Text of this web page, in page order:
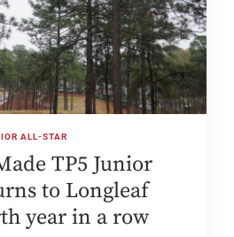
ALL-STAR
TP5 Junior
to Longleaf
year in a row